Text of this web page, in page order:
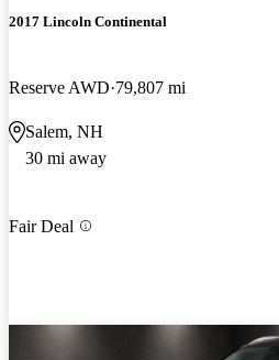
2017 Lincoln Continental
Reserve AWD 79,807 mi
Salem, NH
30 mi away
Fair Deal